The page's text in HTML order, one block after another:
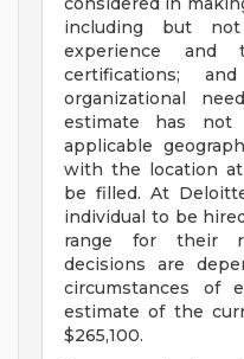
including but
experience and
certifications;
organizational
estimate has
applicable
with the location
be filled. At
individual to be
range for their
decisions are
circumstances of
estimate of the
$265,100.